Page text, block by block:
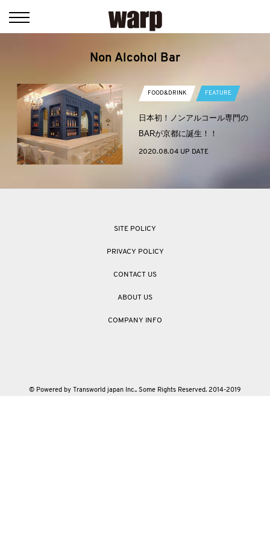
Non Alcohol Bar
FOOD&DRINK FEATURE
日本初！ノンアルコール専門の
BARが京都に誕生！！
2020.08.04 UP DATE
SITE POLICY
PRIVACY POLICY
CONTACT US
ABOUT US
COMPANY INFO
© Powered by Transworld japan Inc.. Some Rights Reserved. 2014-2019